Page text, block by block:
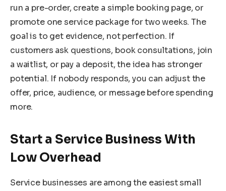
run a pre-order, create a simple booking page, or
promote one service package for two weeks. The
goal is to get evidence, not perfection. If
customers ask questions, book consultations, join
a waitlist, or pay a deposit, the idea has stronger
potential. If nobody responds, you can adjust the
offer, price, audience, or message before spending
more.
Start a Service Business With
Low Overhead
Service businesses are among the easiest small